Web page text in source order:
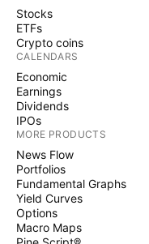
Stocks
ETFs
Crypto coins
CALENDARS
Economic
Earnings
Dividends
IPOs
MORE PRODUCTS
News Flow
Portfolios
Fundamental Graphs
Yield Curves
Options
Macro Maps